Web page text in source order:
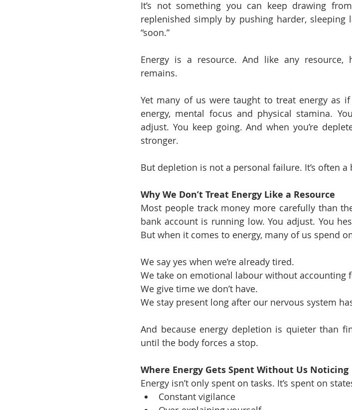
It’s not something you can keep drawing
replenished simply by pushing harder,
“soon.”
Energy is a resource. And like any
remains.
Yet many of us were taught to treat energy as
energy, mental focus and physical stamina.
adjust. You keep going. And when you’re
stronger.
But depletion is not a personal failure. It’s often
Why We Don’t Treat Energy Like a Resource
Most people track money more carefully than
bank account is running low. You adjust. You
But when it comes to energy, many of us spend
We say yes when we’re already tired.
We take on emotional labour without accounting
We give time we don’t have.
We stay present long after our nervous system
And because energy depletion is quieter than
until the body forces a stop.
Where Energy Gets Spent Without Us Noticing
Energy isn’t only spent on tasks. It’s spent on
Constant vigilance